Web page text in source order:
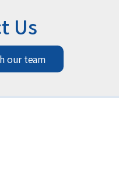
Us
our team